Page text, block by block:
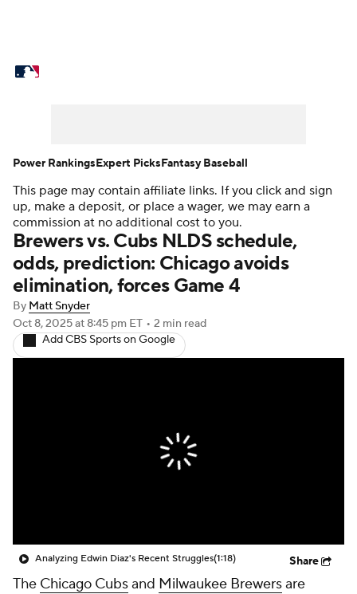
Power Rankings Probable Pitchers
Two-Start Pitchers Players
Transactions MLB Betting Fantasy
Injuries
This page may contain affiliate links. If you click and sign
up, make a deposit, or place a wager, we may earn a
commission at no additional cost to you.
Brewers vs. Cubs NLDS schedule,
odds, prediction: Chicago avoids
elimination, forces Game 4
By Matt Snyder
Oct 8, 2025at 8:45 pm ET • 2 min read
Add CBS Sports on Google
Analyzing Edwin Diaz's Recent Struggles(1:18) Share
The Chicago Cubsand Milwaukee Brewersare
Power RankingsExpert PicksFantasy Baseball